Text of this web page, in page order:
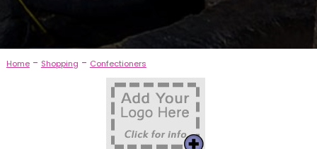
Home- Shopping - Confectioners